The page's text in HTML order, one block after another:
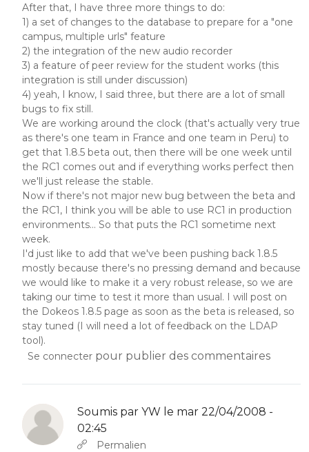
After that, I have three more things to do:
1) a set of changes to the database to prepare for a "one
campus, multiple urls" feature
2) the integration of the new audio recorder
3) a feature of peer review for the student works (this
integration is still under discussion)
4) yeah, I know, I said three, but there are a lot of small
bugs to fix still.
We are working around the clock (that's actually very true
as there's one team in France and one team in Peru) to
get that 1.8.5 beta out, then there will be one week until
the RC1 comes out and if everything works perfect then
we'll just release the stable.
Now if there's not major new bug between the beta and
the RC1, I think you will be able to use RC1 in production
environments... So that puts the RC1 sometime next
week.
I'd just like to add that we've been pushing back 1.8.5
mostly because there's no pressing demand and because
we would like to make it a very robust release, so we are
taking our time to test it more than usual. I will post on
the Dokeos 1.8.5 page as soon as the beta is released, so
stay tuned (I will need a lot of feedback on the LDAP
tool).
Se connecter pour publier des commentaires
Soumis par YW le mar 22/04/2008 -
02:45
En réponse à Abbas molior tincidunt…
Permalien